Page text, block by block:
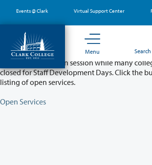
main
content
Events @ Clark Virtual Support Center
Menu Search
Partial College Closure -
Classes will remain in session while many
closed for Staff Development Days. Click the
listing of open services.
Open Services